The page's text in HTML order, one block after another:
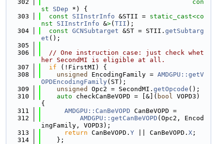
  302
con
st
SDep *) {
  303
const SIInstrInfo &STII = static_cast<co
nst SIInstrInfo &>( TII );
  304
const GCNSubtarget &ST = STII. getSubtarg
et ();
  305
  306
// One instruction case: just check whet
her SecondMI is eligible at all.
  307
if (!FirstMI) {
  308
unsigned EncodingFamily = AMDGPU::getV
OPDEncodingFamily(ST);
  309
unsigned Opc2 = SecondMI. getOpcode ();
  310
auto checkCanBeVOPD = [&]( bool VOPD3)
{
  311
AMDGPU::CanBeVOPD CanBeVOPD =
  312
AMDGPU::getCanBeVOPD (Opc2, Encod
ingFamily, VOPD3);
  313
return CanBeVOPD. Y || CanBeVOPD. X ;
  314
    };